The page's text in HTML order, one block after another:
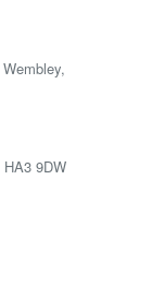
9DW